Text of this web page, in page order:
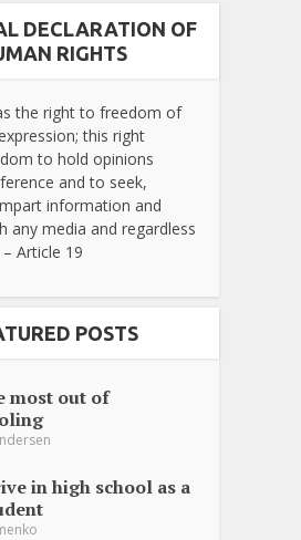
DECLARATION OF
RIGHTS
the right to freedom of
this right
to hold opinions
and to seek,
information and
any media and regardless
Article 19
POSTS
most out of
in high school as a